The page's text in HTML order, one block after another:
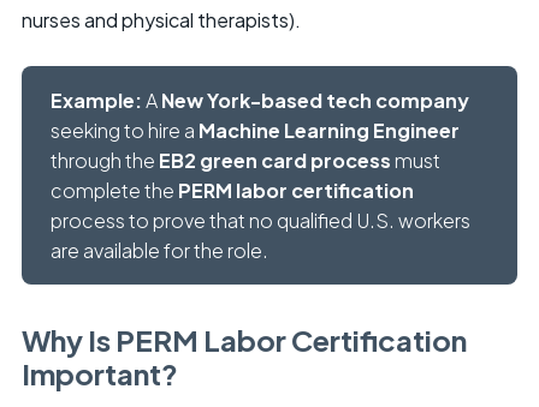
nurses and physical therapists).
Example:ANew York-based tech company
seeking to hire a Machine Learning Engineer
through the EB2 green card process must
complete the PERM labor certification
process to prove that no qualified U.S. workers
are available for the role.
Why Is PERM Labor Certification
Important?